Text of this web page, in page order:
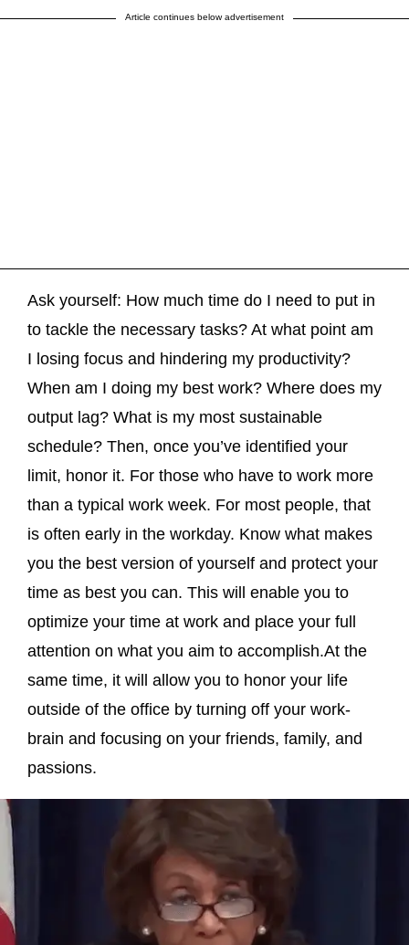
Article continues below advertisement
Ask yourself: How much time do I need to put in
to tackle the necessary tasks? At what point am
I losing focus and hindering my productivity?
When am I doing my best work? Where does my
output lag? What is my most sustainable
schedule? Then, once you’ve identified your
limit, honor it. For those who have to work more
than a typical work week. For most people, that
is often early in the workday. Know what makes
you the best version of yourself and protect your
time as best you can. This will enable you to
optimize your time at work and place your full
attention on what you aim to accomplish.At the
same time, it will allow you to honor your life
outside of the office by turning off your work-
brain and focusing on your friends, family, and
passions.